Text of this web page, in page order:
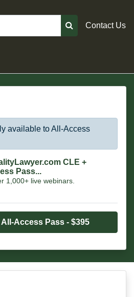
Contact Us
available to All-Access
CLE +
Pass...
1,000+ live webinars.
Access Pass - $395